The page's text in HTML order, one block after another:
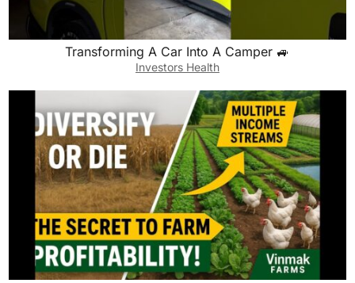
Transforming A Car Into A Camper 🚙
Investors Health